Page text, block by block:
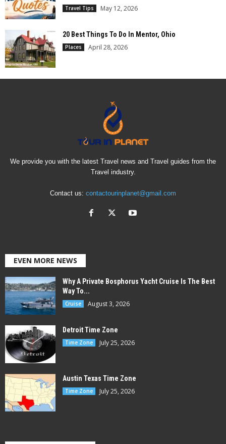
Travel Tips May 12, 2026
20 Best Things To Do In Mentor, Ohio
Places April 28, 2026
We provide you with the latest Travel news and Travel guides from the
Travel industry.
Contact us: contactourinplanet@gmail.com
EVEN MORE NEWS
Why A Private Bosphorus Yacht Cruise Is The Best
Way To...
Cruise August 3, 2026
Detroit Time Zone
Time Zone July 25, 2026
Austin Texas Time Zone
Time Zone July 25, 2026